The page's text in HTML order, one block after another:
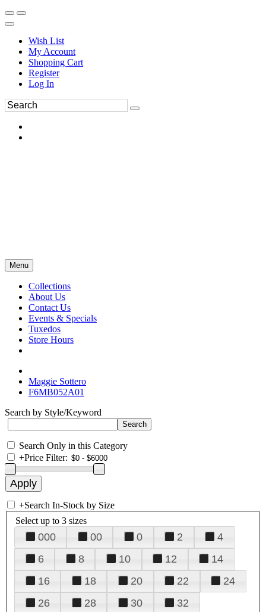
Wish List
My Account
Shopping Cart
Register
Log In
Menu
Collections
About Us
Contact Us
Events & Specials
Tuxedos
Store Hours
Maggie Sottero
F6MB052A01
Search by Style/Keyword
Search Only in this Category
+Price Filter:
+Search In-Stock by Size
Select up to 3 sizes
000 00 0 2
4
6
8 10 12
14
16
18 20 22
24
26
28 30
32